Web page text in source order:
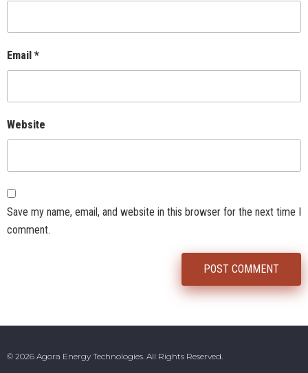
Email *
Website
Save my name, email, and website in this browser for the next time I
comment.
© 2026 Agora Energy Technologies. All Rights Reserved.